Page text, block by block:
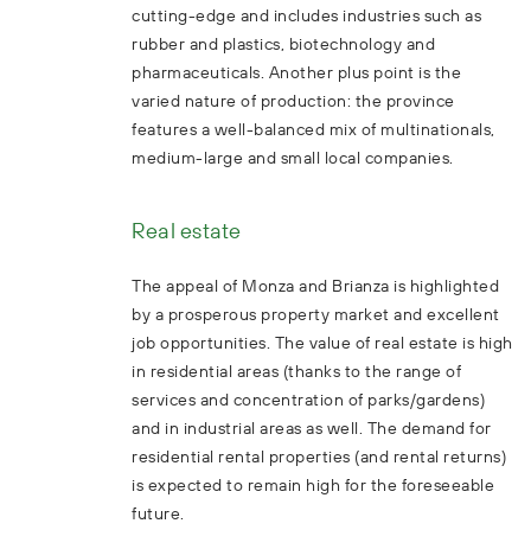
cutting-edge and includes industries such as
rubber and plastics, biotechnology and
pharmaceuticals. Another plus point is the
varied nature of production: the province
features a well-balanced mix of multinationals,
medium-large and small local companies.
Real estate
The appeal of Monza and Brianza is highlighted
by a prosperous property market and excellent
job opportunities. The value of real estate is high
in residential areas (thanks to the range of
services and concentration of parks/gardens)
and in industrial areas as well. The demand for
residential rental properties (and rental returns)
is expected to remain high for the foreseeable
future.